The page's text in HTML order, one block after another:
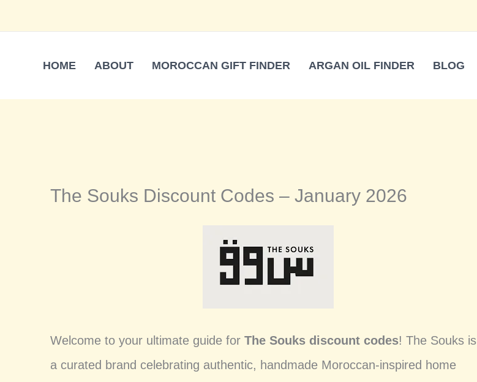
HOME ABOUT MOROCCAN GIFT FINDER ARGAN OIL FINDER BLOG
The Souks Discount Codes – January 2026
Welcome to your ultimate guide for The Souks discount codes! The Souks is
a curated brand celebrating authentic, handmade Moroccan-inspired home